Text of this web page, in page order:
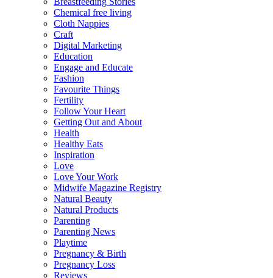
Chemical free living
Cloth Nappies
Craft
Digital Marketing
Education
Engage and Educate
Fashion
Favourite Things
Fertility
Follow Your Heart
Getting Out and About
Health
Healthy Eats
Inspiration
Love
Love Your Work
Midwife Magazine Registry
Natural Beauty
Natural Products
Parenting
Parenting News
Playtime
Pregnancy & Birth
Pregnancy Loss
Reviews